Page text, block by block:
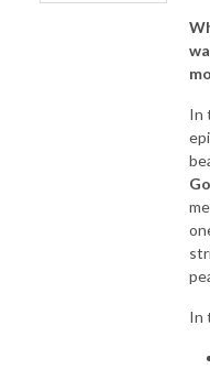
Counselor, Shepherd, Healer,
NEW TO THIS PODCAST,
https://pattyej.podbean.com/
In
In